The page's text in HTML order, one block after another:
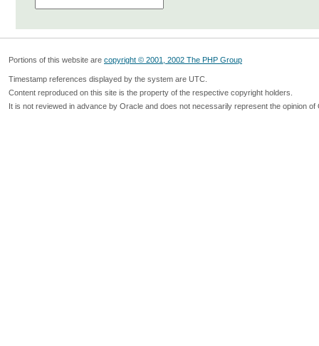
Portions of this website are copyright © 2001, 2002 The PHP Group
Timestamp references displayed by the system are UTC.
Content reproduced on this site is the property of the respective copyright holders.
It is not reviewed in advance by Oracle and does not necessarily represent the opinion